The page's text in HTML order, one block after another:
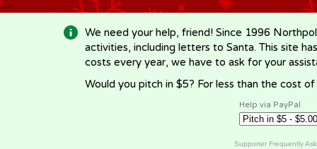
-->
We need your help, friend! Since 1996
activities, including letters to Santa. This site
costs every year, we have to ask for your
Would you pitch in $5? For less than the cost
Help via PayPal
Supporter Frequently